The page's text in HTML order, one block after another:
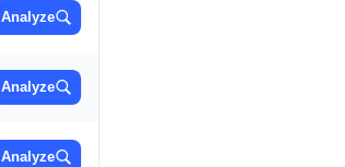
Analyze
Analyze
Analyze